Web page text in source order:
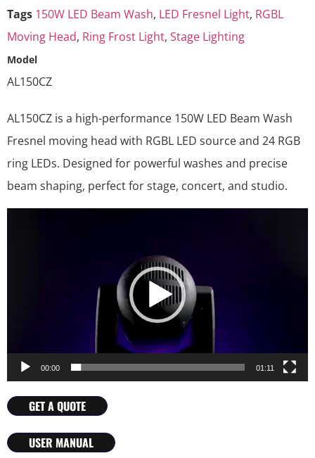
Tags 150W LED Beam Wash, LED Fresnel Light, RGBL
Moving Head, Ring Frost Light, Stage Lighting
Model
AL150CZ
AL150CZ is a high-performance 150W LED Beam Wash
Fresnel moving head with RGBL LED source and 24 RGB
ring LEDs. Designed for powerful washes and precise
beam shaping, perfect for stage, concert, and studio.
00:00 01:11
GET A QUOTE
USER MANUAL